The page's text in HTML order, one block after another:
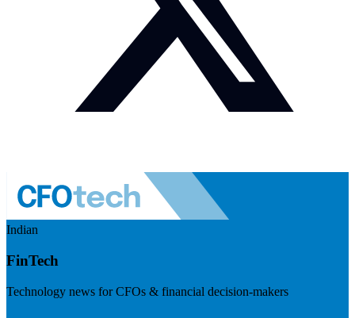
Indian
FinTech
Technology news for CFOs & financial decision-makers